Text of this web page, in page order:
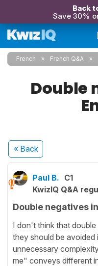
Back
Save 30%
French French Q&A
Double
« Back
Paul B. C1
KwizIQ Q&A
Double negatives
I don't think that
they should be
unnecessary
me" conveys different